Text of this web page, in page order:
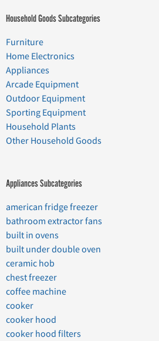
Household Goods Subcategories
Furniture
Home Electronics
Appliances
Arcade Equipment
Outdoor Equipment
Sporting Equipment
Household Plants
Other Household Goods
Appliances Subcategories
american fridge freezer
bathroom extractor fans
built in ovens
built under double oven
ceramic hob
chest freezer
coffee machine
cooker
cooker hood
cooker hood filters